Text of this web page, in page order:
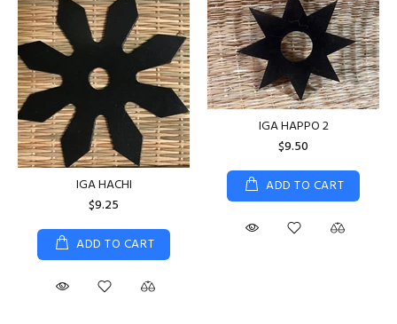
IGA HACHI
$9.25
ADD TO CART
IGA HAPPO 2
$9.50
ADD TO CART